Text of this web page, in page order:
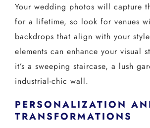
Your wedding photos will capture
for a lifetime, so look for venues
backdrops that align with your
elements can enhance your visual
it’s a sweeping staircase, a lush
industrial-chic wall.
PERSONALIZATION
TRANSFORMATIONS